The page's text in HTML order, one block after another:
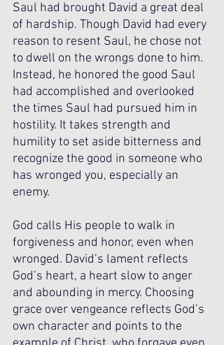
Saul had brought David a great deal
of hardship. Though David had every
reason to resent Saul, he chose not
to dwell on the wrongs done to him.
Instead, he honored the good Saul
had accomplished and overlooked
the times Saul had pursued him in
hostility. It takes strength and
humility to set aside bitterness and
recognize the good in someone who
has wronged you, especially an
enemy.
God calls His people to walk in
forgiveness and honor, even when
wronged. David’s lament reflects
God’s heart, a heart slow to anger
and abounding in mercy. Choosing
grace over vengeance reflects God’s
own character and points to the